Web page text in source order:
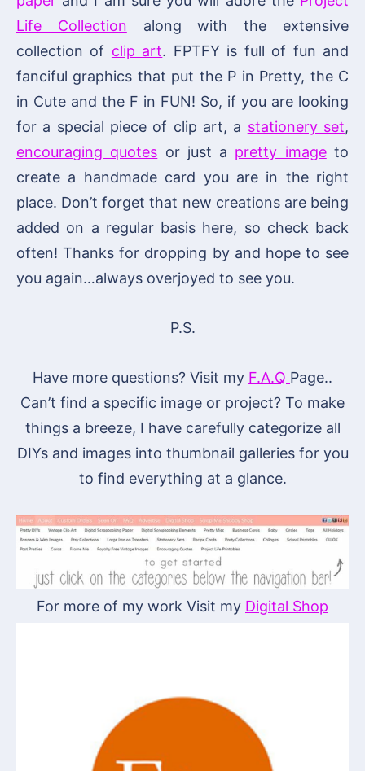
Life Collection along with the extensive
collection of clip art. FPTFY is full of fun and
fanciful graphics that put the P in Pretty, the C
in Cute and the F in FUN! So, if you are looking
for a special piece of clip art, a stationery set,
encouraging quotes or just a pretty imageto
create a handmade card you are in the right
place. Don’t forget that new creations are being
added on a regular basis here, so check back
often! Thanks for dropping by and hope to see
you again…always overjoyed to see you.
P.S.
Have more questions? Visit my F.A.Q Page..
Can’t find a specific image or project? To make
things a breeze, I have carefully categorize all
DIYs and images into thumbnail galleries for you
to find everything at a glance.
For more of my work Visit my Digital Shop